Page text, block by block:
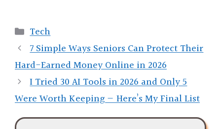
Categories
Tech
7 Simple Ways Seniors Can Protect Their
Hard-Earned Money Online in 2026
I Tried 30 AI Tools in 2026 and Only 5
Were Worth Keeping — Here’s My Final List